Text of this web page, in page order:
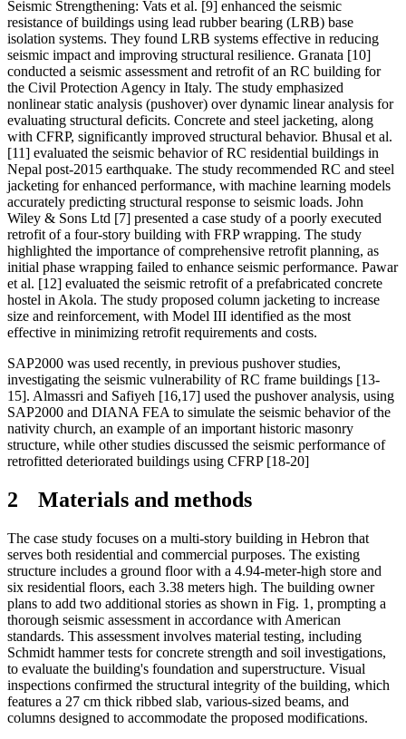
Seismic Strengthening: Vats et al. [9] enhanced the seismic
resistance of buildings using lead rubber bearing (LRB) base
isolation systems. They found LRB systems effective in reducing
seismic impact and improving structural resilience. Granata [10]
conducted a seismic assessment and retrofit of an RC building for
the Civil Protection Agency in Italy. The study emphasized
nonlinear static analysis (pushover) over dynamic linear analysis for
evaluating structural deficits. Concrete and steel jacketing, along
with CFRP, significantly improved structural behavior. Bhusal et al.
[11] evaluated the seismic behavior of RC residential buildings in
Nepal post-2015 earthquake. The study recommended RC and steel
jacketing for enhanced performance, with machine learning models
accurately predicting structural response to seismic loads. John
Wiley & Sons Ltd [7] presented a case study of a poorly executed
retrofit of a four-story building with FRP wrapping. The study
highlighted the importance of comprehensive retrofit planning, as
initial phase wrapping failed to enhance seismic performance. Pawar
et al. [12] evaluated the seismic retrofit of a prefabricated concrete
hostel in Akola. The study proposed column jacketing to increase
size and reinforcement, with Model III identified as the most
effective in minimizing retrofit requirements and costs.
SAP2000 was used recently, in previous pushover studies,
investigating the seismic vulnerability of RC frame buildings [13-
15]. Almassri and Safiyeh [16,17] used the pushover analysis, using
SAP2000 and DIANA FEA to simulate the seismic behavior of the
nativity church, an example of an important historic masonry
structure, while other studies discussed the seismic performance of
retrofitted deteriorated buildings using CFRP [18-20]
2 Materials and methods
The case study focuses on a multi-story building in Hebron that
serves both residential and commercial purposes. The existing
structure includes a ground floor with a 4.94-meter-high store and
six residential floors, each 3.38 meters high. The building owner
plans to add two additional stories as shown in Fig. 1, prompting a
thorough seismic assessment in accordance with American
standards. This assessment involves material testing, including
Schmidt hammer tests for concrete strength and soil investigations,
to evaluate the building's foundation and superstructure. Visual
inspections confirmed the structural integrity of the building, which
features a 27 cm thick ribbed slab, various-sized beams, and
columns designed to accommodate the proposed modifications.